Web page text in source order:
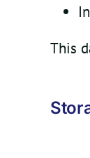
This